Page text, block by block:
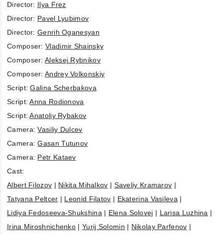
Director: Ilya Frez
Director: Pavel Lyubimov
Director: Genrih Oganesyan
Composer:Vladimir Shainsky
Composer:Aleksej Rybnikov
Composer:Andrey Volkonskiy
Script:Galina Scherbakova
Script:Anna Rodionova
Script:Anatoliy Rybakov
Camera:Vasiliy Dulcev
Camera:Gasan Tutunov
Camera: Petr Kataev
Cast:
Albert Filozov | Nikita Mihalkov | Saveliy Kramarov |
Tatyana Peltcer | Leonid Filatov | Ekaterina Vasileva|
Lidiya Fedoseeva-Shukshina| Elena Solovej | Larisa Luzhina |
Irina Miroshnichenko | Yurij Solomin | Nikolay Parfenov |